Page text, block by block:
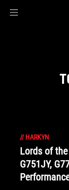
// HARKYN
Lords of
G751JY,